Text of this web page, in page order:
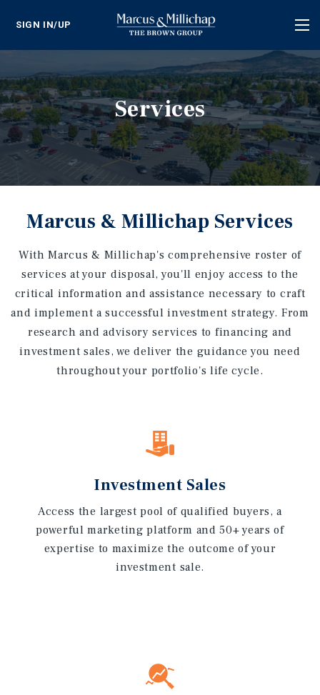
SIGN IN/UP
Services
Marcus & Millichap Services
With Marcus & Millichap's comprehensive roster of
services at your disposal, you'll enjoy access to the
critical information and assistance necessary to craft
and implement a successful investment strategy. From
research and advisory services to financing and
investment sales, we deliver the guidance you need
throughout your portfolio's life cycle.
Investment Sales
Access the largest pool of qualified buyers, a
powerful marketing platform and 50+ years of
expertise to maximize the outcome of your
investment sale.